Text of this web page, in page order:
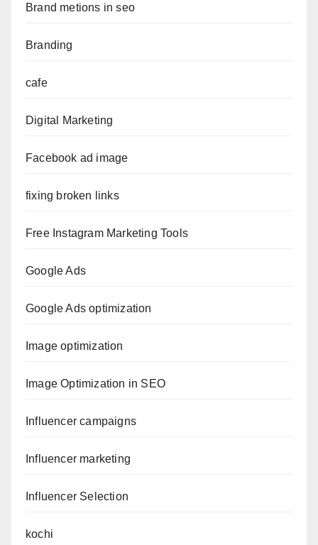
Brand metions in seo
Branding
cafe
Digital Marketing
Facebook ad image
fixing broken links
Free Instagram Marketing Tools
Google Ads
Google Ads optimization
Image optimization
Image Optimization in SEO
Influencer campaigns
Influencer marketing
Influencer Selection
kochi